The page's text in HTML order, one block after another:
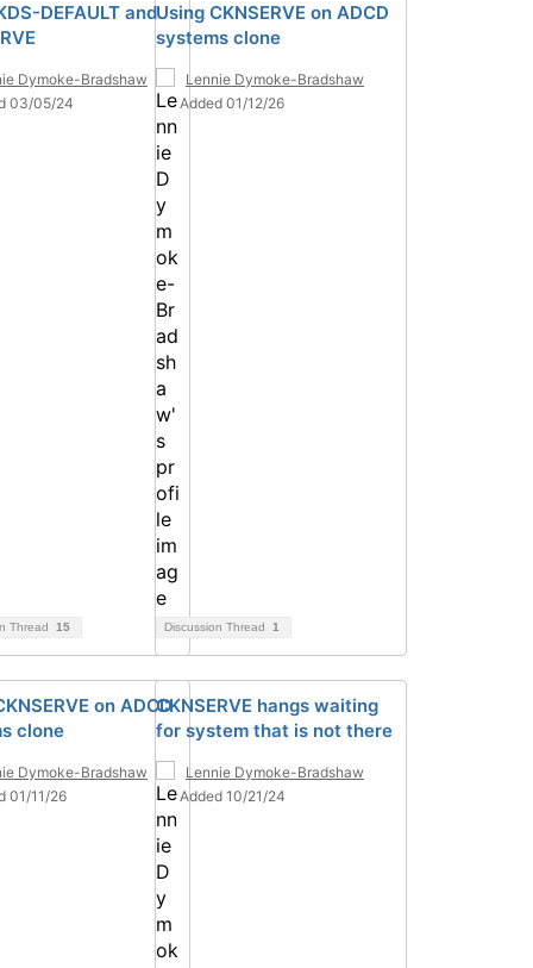
DEFAULT and
Dymoke-Bradshaw
03/05/24
Thread 15
Using CKNSERVE on ADCD
systems clone
Lennie Dymoke-Bradshaw
Added 01/12/26
Discussion Thread 1
on ADCD
clone
Dymoke-Bradshaw
01/11/26
CKNSERVE hangs waiting
for system that is not there
Lennie Dymoke-Bradshaw
Added 10/21/24